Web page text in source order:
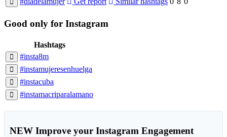
Good only for Instagram
Hashtags
#insta8m
#instamujeresenhuelga
#instacuba
#instamacriparalamano
NEW Improve your Instagram Engagement